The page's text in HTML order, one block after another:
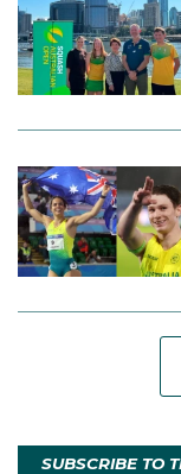
SUBSCRIBE TO